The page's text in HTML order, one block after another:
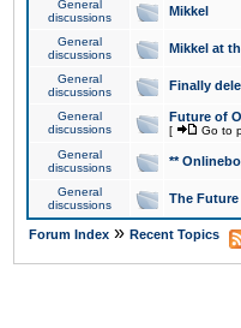
General
discussions
Mikkel
General
discussions
Mikkel at
General
discussions
Finally
General
discussions
Future of
[ Go to
General
discussions
**
General
discussions
The
Forum Index » Recent Topics